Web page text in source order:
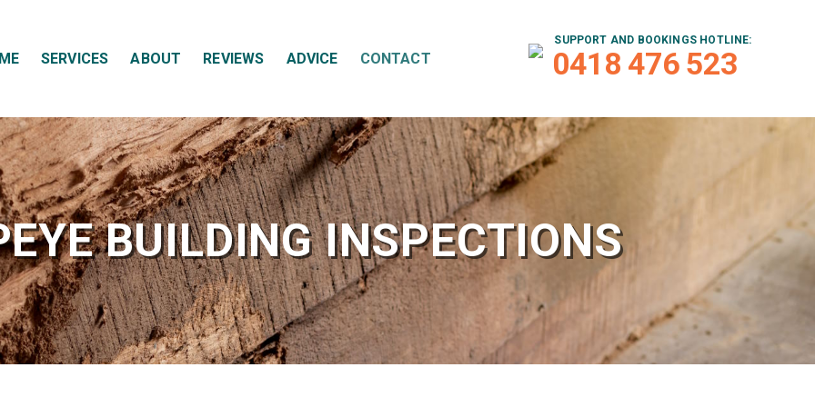
SERVICES ABOUT REVIEWS ADVICE CONTACT
SUPPORT AND BOOKINGS HOTLINE:
0418 476 523
BUILDING INSPECTIONS